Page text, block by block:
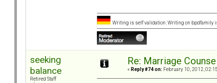
Writing is self validation. Writing on bpdfamily
seeking
balance
Retired Staff
Re: Marriage
« Reply #74 on: February 10, 2012,